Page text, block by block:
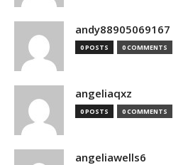
andy88905069167
0 POSTS 0 COMMENTS
angeliaqxz
0 POSTS 0 COMMENTS
angeliawells6